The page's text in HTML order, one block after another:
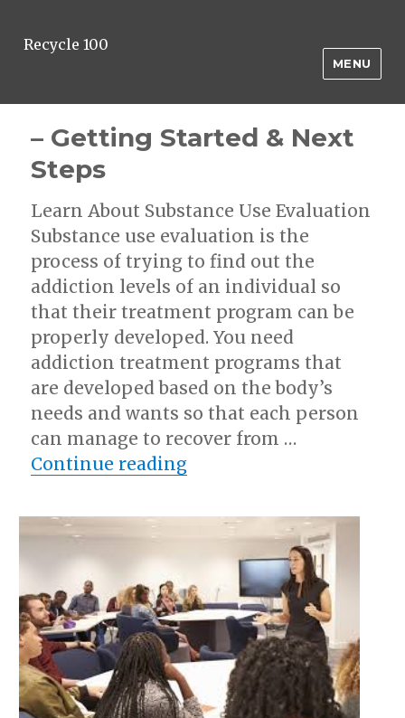
Recycle 100
MENU
– Getting Started & Next
Steps
Learn About Substance Use Evaluation
Substance use evaluation is the
process of trying to find out the
addiction levels of an individual so
that their treatment program can be
properly developed. You need
addiction treatment programs that
are developed based on the body’s
needs and wants so that each person
can manage to recover from …
Continue reading“– Getting Started &